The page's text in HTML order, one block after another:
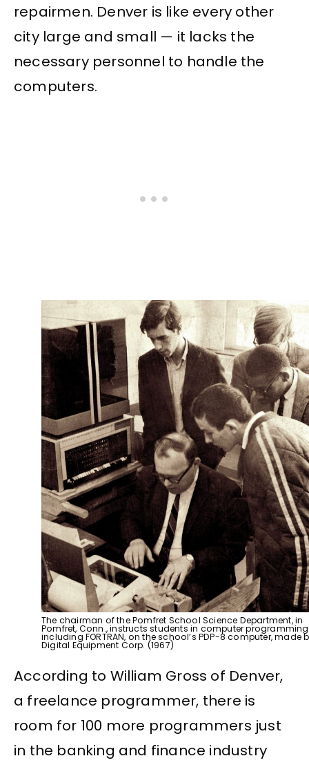
repairmen. Denver is like every other
city large and small — it lacks the
necessary personnel to handle the
computers.
The chairman of the Pomfret School Science Department, in
Pomfret, Conn., instructs students in computer
including FORTRAN, on the school’s PDP-8 computer, made
Digital Equipment Corp. (1967)
According to William Gross of Denver,
a freelance programmer, there is
room for 100 more programmers just
in the banking and finance industry